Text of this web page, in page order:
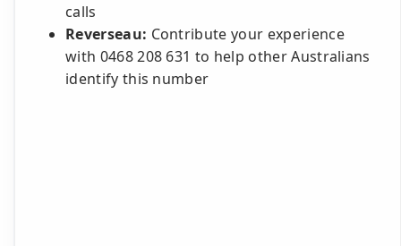
calls
Reverseau: Contribute your experience
with 0468 208 631 to help other Australians
identify this number